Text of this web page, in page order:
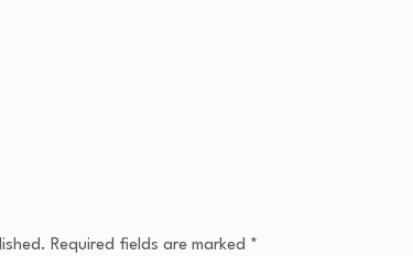
Required fields are marked *